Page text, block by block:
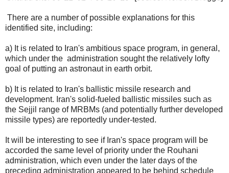
There are a number of possible explanations for this
identified site, including:
a) It is related to Iran's ambitious space program, in general,
which under the administration sought the relatively lofty
goal of putting an astronaut in earth orbit.
b) It is related to Iran's ballistic missile research and
development. Iran's solid-fueled ballistic missiles such as
the Sejjil range of MRBMs (and potentially further developed
missile types) are reportedly under-tested.
It will be interesting to see if Iran's space program will be
accorded the same level of priority under the Rouhani
administration, which even under the later days of the
preceding administration appeared to be behind schedule